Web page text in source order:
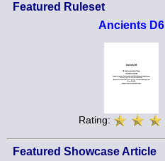
Featured Ruleset
Ancients D6
Rating:
Featured Showcase Article